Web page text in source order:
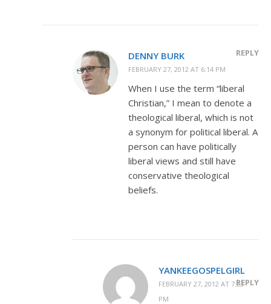
DENNY BURK
FEBRUARY 27, 2012 AT 6:14 PM
REPLY
When I use the term “liberal
Christian,” I mean to denote a
theological liberal, which is not
a synonym for political liberal. A
person can have politically
liberal views and still have
conservative theological
beliefs.
YANKEEGOSPELGIRL
FEBRUARY 27, 2012 AT 7:23
PM
REPLY